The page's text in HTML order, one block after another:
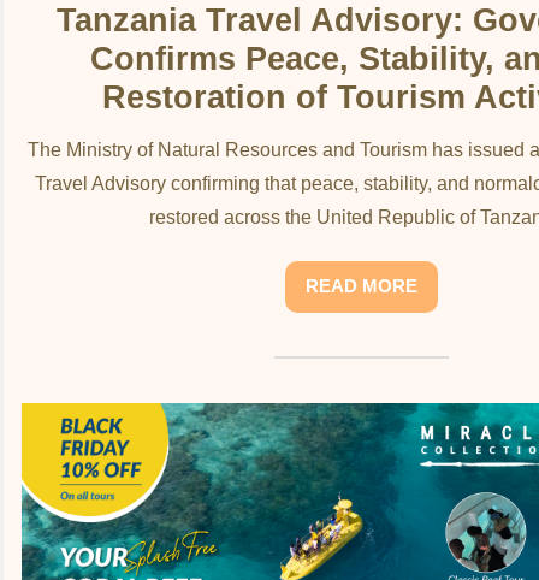
Tanzania Travel Advisory:
Confirms Peace, Stability,
Restoration of Tourism
The Ministry of Natural Resources and Tourism has issued
Travel Advisory confirming that peace, stability, and
restored across the United Republic of
READ MORE